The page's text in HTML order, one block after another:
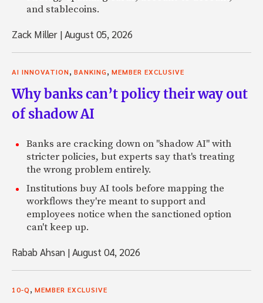
and stablecoins.
Zack Miller |August 05, 2026
AI INNOVATION, BANKING, MEMBER EXCLUSIVE
Why banks can’t policy their way out
of shadow AI
Banks are cracking down on "shadow AI" with
stricter policies, but experts say that's treating
the wrong problem entirely.
Institutions buy AI tools before mapping the
workflows they're meant to support and
employees notice when the sanctioned option
can't keep up.
Rabab Ahsan |August 04, 2026
10-Q, MEMBER EXCLUSIVE